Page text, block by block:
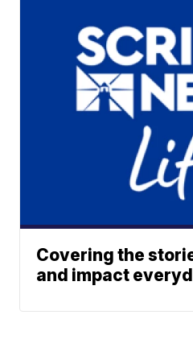
Covering the
and impact